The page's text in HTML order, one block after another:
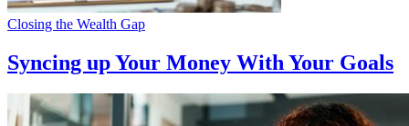
Closing the Wealth Gap
Syncing up Your Money With Your Goals